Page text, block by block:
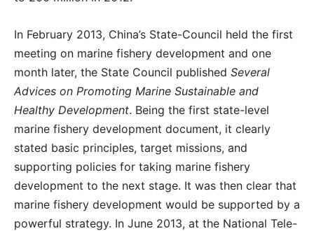
In February 2013, China’s State-Council held the first
meeting on marine fishery development and one
month later, the State Council published Several
Advices on Promoting Marine Sustainable and
Healthy Development. Being the first state-level
marine fishery development document, it clearly
stated basic principles, target missions, and
supporting policies for taking marine fishery
development to the next stage. It was then clear that
marine fishery development would be supported by a
powerful strategy. In June 2013, at the National Tele-